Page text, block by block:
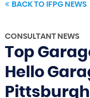
BACK TO IFPG NEWS
CONSULTANT NEWS
Top
Hello
Pittsburgh